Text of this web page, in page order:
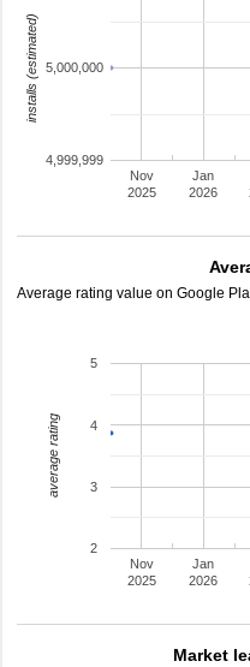
Nov
2025
Jan
2026
4,999,999
5,000,000
installs (estimated)
Average rating value on Google
Nov
2025
Jan
2026
2
3
4
5
average rating
Market